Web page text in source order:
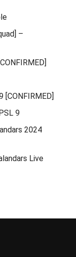
–
[CONFIRMED]
9
2024
Live